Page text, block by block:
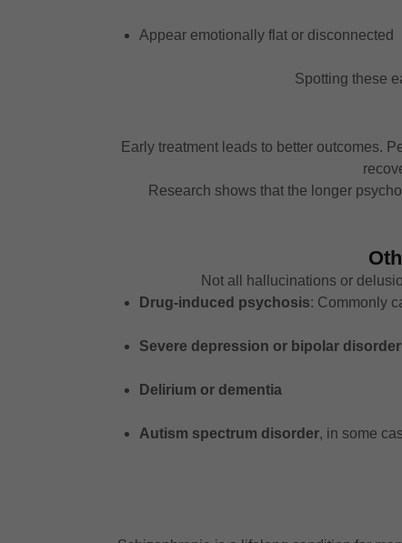
Appear emotionally flat or disconnected
Spotting these
Early treatment leads to better outcomes.
Research shows that the longer
Not all hallucinations or
Drug-induced psychosis: Commonly
Severe depression or bipolar
Delirium or dementia
Autism spectrum disorder, in some